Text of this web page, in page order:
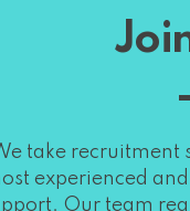
take recruitment
experienced
Our team